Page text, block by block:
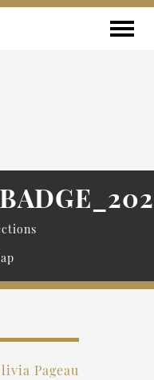
Pageau